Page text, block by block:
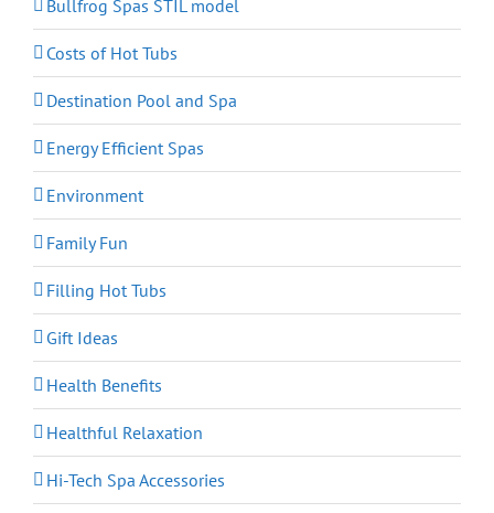
Bullfrog Spas STIL model
Costs of Hot Tubs
Destination Pool and Spa
Energy Efficient Spas
Environment
Family Fun
Filling Hot Tubs
Gift Ideas
Health Benefits
Healthful Relaxation
Hi-Tech Spa Accessories